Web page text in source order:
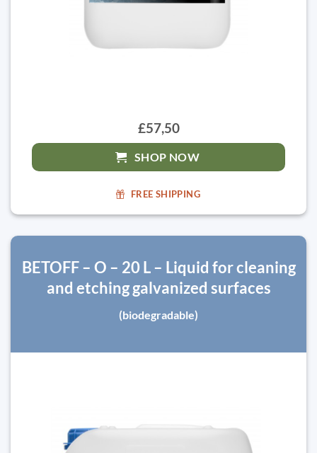
£57,50
SHOP NOW
FREE SHIPPING
BETOFF – O – 20 L – Liquid for cleaning
and etching galvanized surfaces
(biodegradable)